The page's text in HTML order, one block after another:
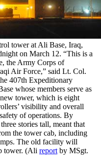
tower at Ali Base, Iraq,
on March 12. “This is a
the Army Corps of
Air Force,” said Lt. Col.
407th Expeditionary
whose members serve as
tower, which is eight
visibility and overall
of operations. By
stories tall, meant that
the tower cab, including
The old facility will
tower. (Ali report by MSgt.